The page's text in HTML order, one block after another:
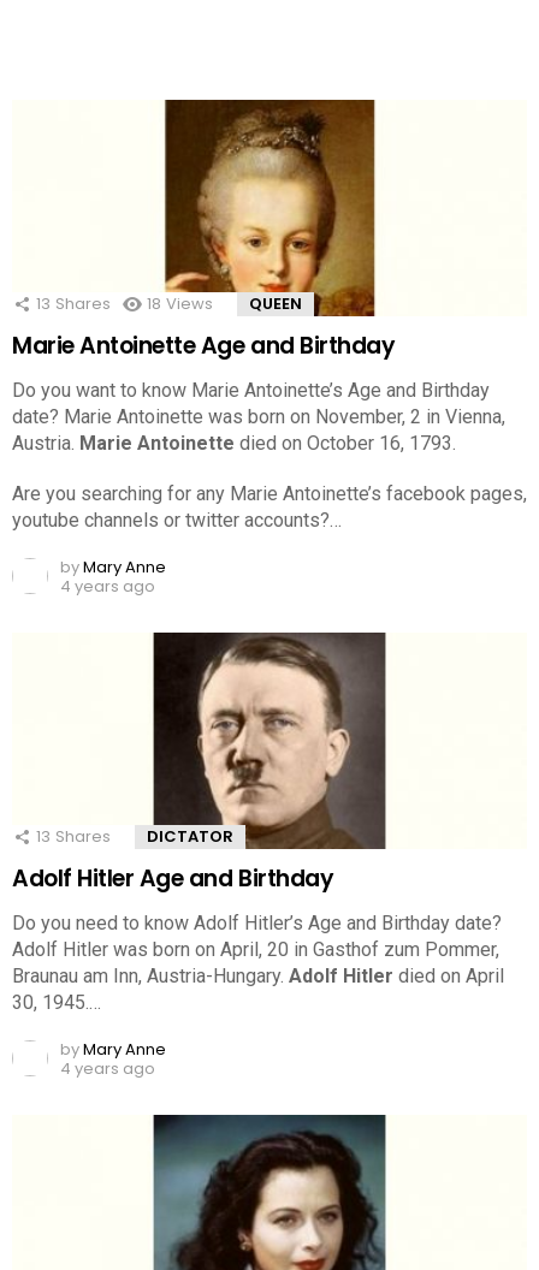
13 Shares 18 Views QUEEN
Marie Antoinette Age and Birthday
Do you want to know Marie Antoinette’s Age and Birthday
date? Marie Antoinette was born on November, 2 in Vienna,
Austria. Marie Antoinette died on October 16, 1793.
Are you searching for any Marie Antoinette’s facebook pages,
youtube channels or twitter accounts?…
byMary Anne
4 years ago
13 Shares DICTATOR
Adolf Hitler Age and Birthday
Do you need to know Adolf Hitler’s Age and Birthday date?
Adolf Hitler was born on April, 20 in Gasthof zum Pommer,
Braunau am Inn, Austria-Hungary. Adolf Hitler died on April
30, 1945.…
byMary Anne
4 years ago